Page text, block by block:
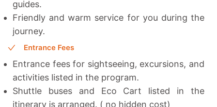
guides.
Friendly and warm service for you during the
journey.
Entrance Fees
Entrance fees for sightseeing, excursions, and
activities listed in the program.
Shuttle buses and Eco Cart listed in the
itinerary is arranged. ( no hidden cost)